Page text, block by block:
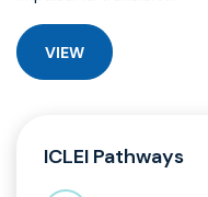
VIEW
ICLEI Pathways